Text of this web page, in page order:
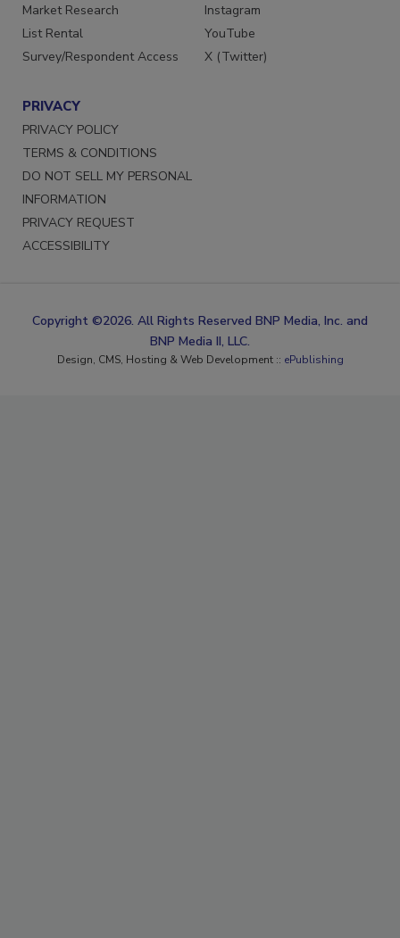
Market Research
List Rental
Survey/Respondent Access
Instagram
YouTube
X (Twitter)
PRIVACY
PRIVACY POLICY
TERMS & CONDITIONS
DO NOT SELL MY PERSONAL
INFORMATION
PRIVACY REQUEST
ACCESSIBILITY
Copyright ©2026. All Rights Reserved BNP Media, Inc. and
BNP Media II, LLC.
Design, CMS, Hosting & Web Development :: ePublishing